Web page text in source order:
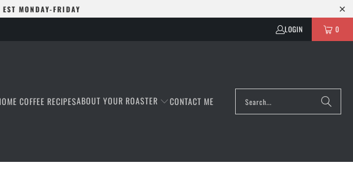
MONDAY-FRIDAY
LOGIN 0
COFFEE RECIPESABOUT YOUR ROASTER CONTACT ME